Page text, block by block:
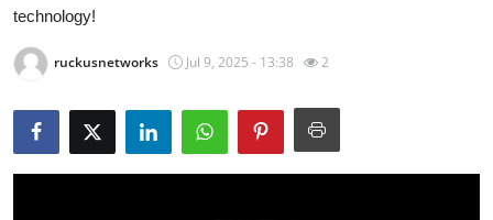
Submit Press Release
Guest Posting
Crypto
technology!
ruckusnetworks Jul 9, 2025 - 13:38 2